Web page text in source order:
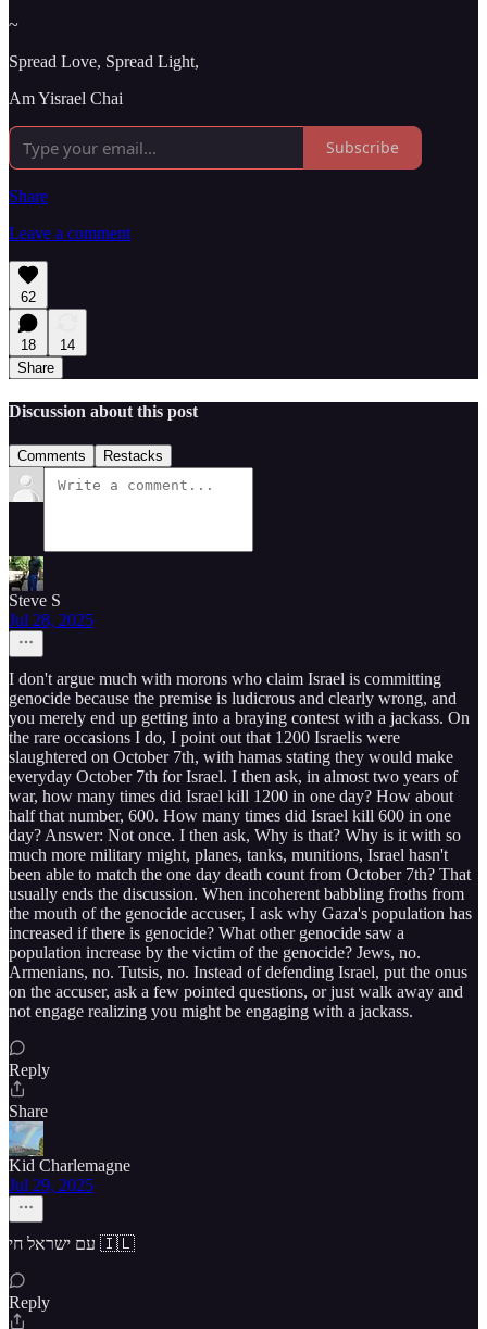
~
Spread Love, Spread Light,
Am Yisrael Chai
Subscribe
Share
Leave a comment
62
18
14
Share
Discussion about this post
Comments Restacks
Steve S
Jul 28, 2025
I don't argue much with morons who claim Israel is committing
genocide because the premise is ludicrous and clearly wrong, and
you merely end up getting into a braying contest with a jackass. On
the rare occasions I do, I point out that 1200 Israelis were
slaughtered on October 7th, with hamas stating they would make
everyday October 7th for Israel. I then ask, in almost two years of
war, how many times did Israel kill 1200 in one day? How about
half that number, 600. How many times did Israel kill 600 in one
day? Answer: Not once. I then ask, Why is that? Why is it with so
much more military might, planes, tanks, munitions, Israel hasn't
been able to match the one day death count from October 7th? That
usually ends the discussion. When incoherent babbling froths from
the mouth of the genocide accuser, I ask why Gaza's population has
increased if there is genocide? What other genocide saw a
population increase by the victim of the genocide? Jews, no.
Armenians, no. Tutsis, no. Instead of defending Israel, put the onus
on the accuser, ask a few pointed questions, or just walk away and
not engage realizing you might be engaging with a jackass.
Reply
Share
Kid Charlemagne
Jul 29, 2025
עם ישראל חי 🇮🇱
Reply